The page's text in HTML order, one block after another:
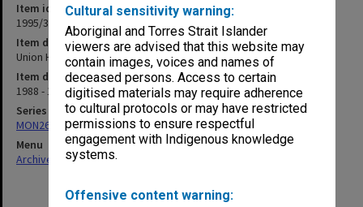
Cultural sensitivity warning:
Aboriginal and Torres Strait Islander
viewers are advised that this website may
contain images, voices and names of
deceased persons. Access to certain
digitised materials may require adherence
to cultural protocols or may have restricted
permissions to ensure respectful
engagement with Indigenous knowledge
systems.
Offensive content warning:
Item identifier
1995/31 Item 40
Item description
Union House Committee: Union Nights
Item date
1988 - 1990
Series
MON261: Union committees files
Menu
Archives Collections|